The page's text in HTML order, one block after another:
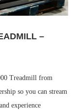
–
Treadmill from
so you can stream
experience